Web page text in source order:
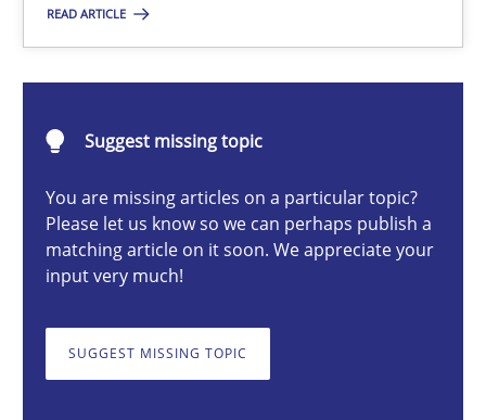
READ ARTICLE
Suggest missing topic
You are missing articles on a particular topic?
Please let us know so we can perhaps publish a
matching article on it soon. We appreciate your
input very much!
SUGGEST MISSING TOPIC
24.07.2025
4 minutes
Neglecting personal data protection is not an option